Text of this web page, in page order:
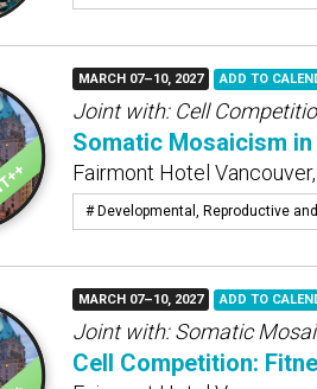
MARCH 07–10, 2027 ADD TO
Joint with: Cell
Somatic Mosaicism
Fairmont Hotel
# Developmental, Reproductive
MARCH 07–10, 2027 ADD TO
Joint with:Somatic
Cell Competition: